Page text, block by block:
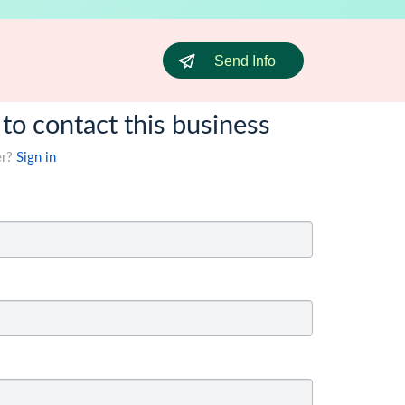
Send Info
contact this business
Sign in